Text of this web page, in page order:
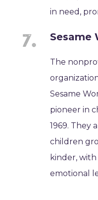
in need,
Sesame
The
Sesame
pioneer in
1969. They
children
kinder,
emotional